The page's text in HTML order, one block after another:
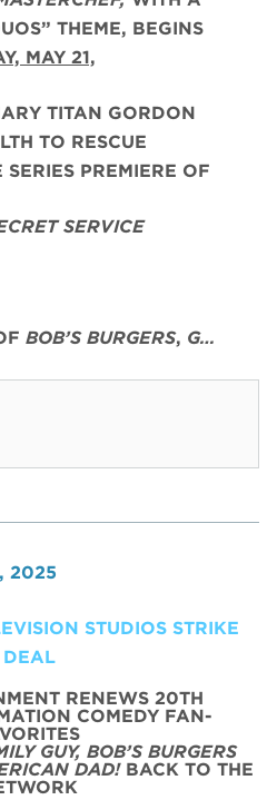
THEME, BEGINS
MAY 21,
TITAN GORDON
TO RESCUE
PREMIERE OF
SERVICE
BOB’S BURGERS, G…
2025
STUDIOS STRIKE
DEAL
RENEWS 20TH
COMEDY FAN-
GUY, BOB’S BURGERS
DAD! BACK TO THE